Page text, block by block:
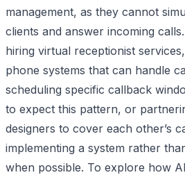
management, as they cannot
clients and answer incoming
hiring virtual receptionist
phone systems that can handle
scheduling specific callback
to expect this pattern, or
designers to cover each other’s
implementing a system rather
when possible. To explore how